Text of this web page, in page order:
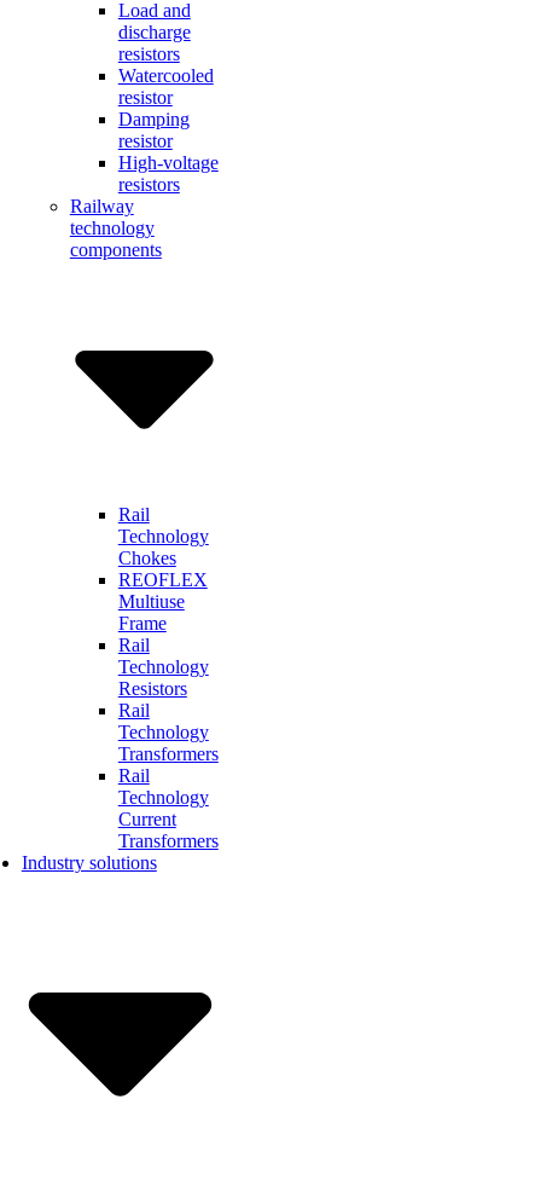
Load and
discharge
resistors
Watercooled
resistor
Damping
resistor
High-voltage
resistors
Railway
technology
components
Rail
Technology
Chokes
REOFLEX
Multiuse
Frame
Rail
Technology
Resistors
Rail
Technology
Transformers
Rail
Technology
Current
Transformers
Industry solutions